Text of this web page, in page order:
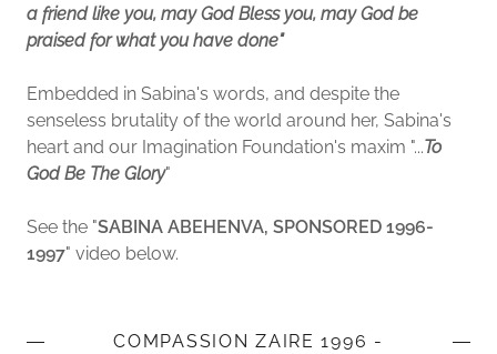
a friend like you, may God Bless you, may God be
praised for what you have done"
Embedded in Sabina's words, and despite the
senseless brutality of the world around her, Sabina's
heart and our Imagination Foundation's maxim "...To
God Be The Glory"
See the "SABINA ABEHENVA, SPONSORED 1996-
1997" video below.
COMPASSION ZAIRE 1996 -